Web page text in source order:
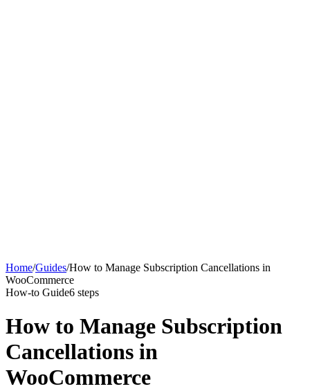
Home/Guides/How to Manage Subscription Cancellations in
WooCommerce
How-to Guide6 steps
How to Manage Subscription
Cancellations in
WooCommerce